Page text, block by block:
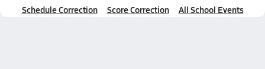
Schedule Correction Score Correction All School Events